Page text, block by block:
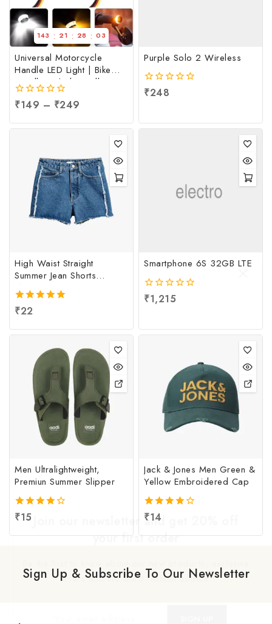
143 : 21 : 28 : 03
Universal Motorcycle
Handle LED Light | Bike
Handle Light | Handle
Indicator Light | LED
Handle Bar Light, Per pc
0
of
₹149 – ₹249
Purple Solo 2 Wireless
0
5
₹248
High Waist Straight
Summer Jean Shorts
Women
5.00
₹22
Smartphone 6S 32GB LTE
0
out
₹1,215
Men Ultralightweight,
Premiun Summer Slipper
4.00
₹15
Jack & Jones Men Green &
Yellow Embroidered Cap
4.00
₹14
Sign Up & Subscribe To Our Newsletter
Join our newsletter and get 20% off
your first order
offers and the latest fashion update.